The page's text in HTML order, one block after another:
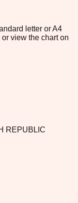
letter or A4
view the chart on
REPUBLIC